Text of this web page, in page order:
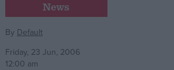
Reference
News
By Default
Friday, 23 Jun, 2006
12:00 am